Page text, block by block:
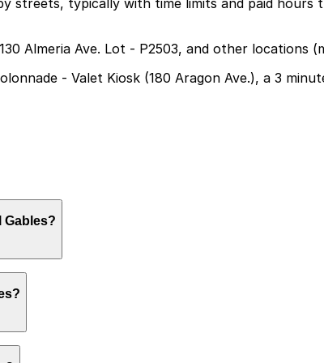
streets, typically with time limits and paid
Almeria Ave. Lot - P2503, and other locations
- Valet Kiosk (180 Aragon Ave.), a 3
but the closest option is the Westin
parking in advance at these locations
Gables?
Miracle Mile and the surrounding downtown
parking in advance.